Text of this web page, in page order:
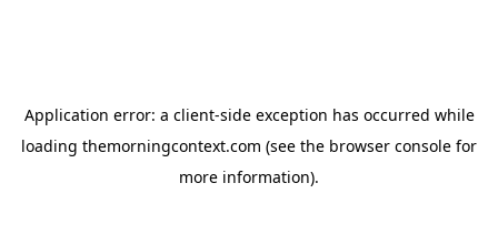
Application error: a client-side exception has occurred while
loading themorningcontext.com (see the browser console for
more information).